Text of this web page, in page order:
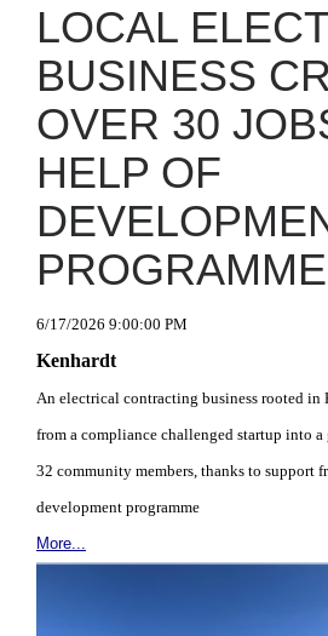
LOCAL
BUSINESS
OVER 30
HELP OF
PROGRAMME
6/17/2026 9:00:00 PM
Kenhardt
An electrical contracting business rooted in
from a compliance challenged startup into
32 community members, thanks to support
development programme
More...